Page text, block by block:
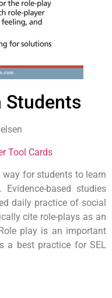
Students
Tool Cards
for students to learn
based studies
daily practice of social
cite role-plays as an
play is an important
a best practice for SEL